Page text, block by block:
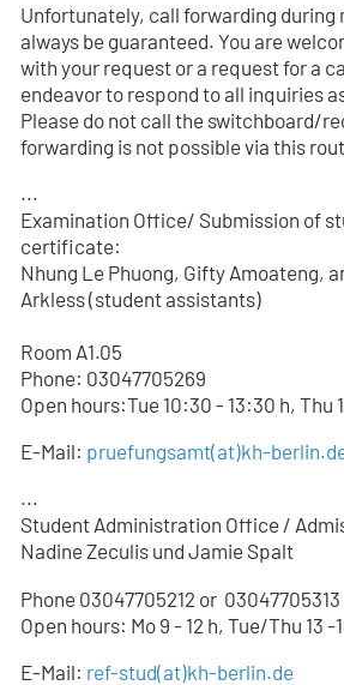
Unfortunately, call forwarding during
always be guaranteed. You are
with your request or a request for a
endeavor to respond to all inquiries
Please do not call the switchboard/
forwarding is not possible via this
...
Examination Office/ Submission of
certificate:
Nhung Le Phuong, Gifty Amoateng,
Arkless (student assistants)
Room A1.05
Phone: 03047705269
Open hours:Tue 10:30 - 13:30 h, Thu
E-Mail: pruefungsamt(at)kh-
...
Student Administration Office /
Nadine Zeculis und Jamie Spalt
Phone 03047705212 or 03047705313
Open hours: Mo 9 - 12 h, Tue/Thu 13 -
E-Mail: ref-stud(at)kh-berlin.de